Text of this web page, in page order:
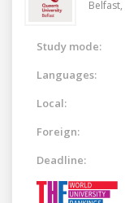
Belfast,
Study mode:
Languages:
Local:
Foreign:
Deadline: